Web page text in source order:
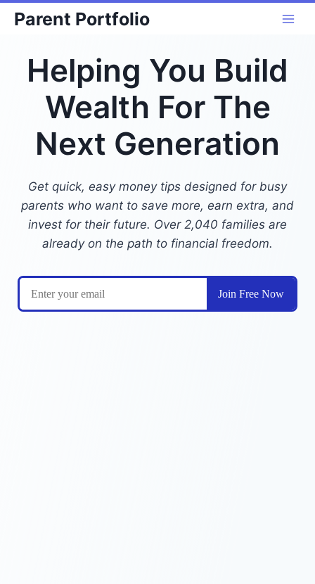
Skip
content
Parent Portfolio
Helping You Build
Wealth For The
Next Generation
Get quick, easy money tips designed for busy
parents who want to save more, earn extra, and
invest for their future. Over 2,040 families are
already on the path to financial freedom.